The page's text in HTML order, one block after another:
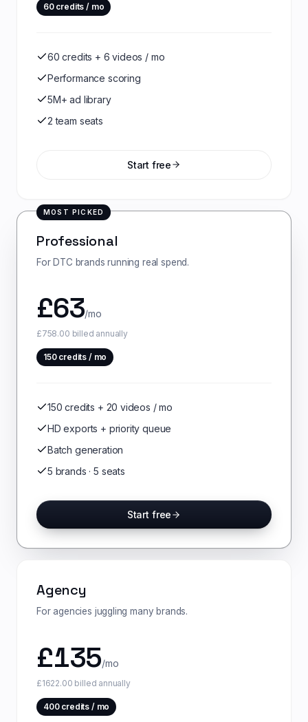
60 credits / mo
60 credits + 6 videos / mo
Performance scoring
5M+ ad library
2 team seats
Start free
MOST PICKED
Professional
For DTC brands running real spend.
£63/mo
£758.00 billed annually
150 credits / mo
150 credits + 20 videos / mo
HD exports + priority queue
Batch generation
5 brands · 5 seats
Start free
Agency
For agencies juggling many brands.
£135/mo
£1622.00 billed annually
400 credits / mo